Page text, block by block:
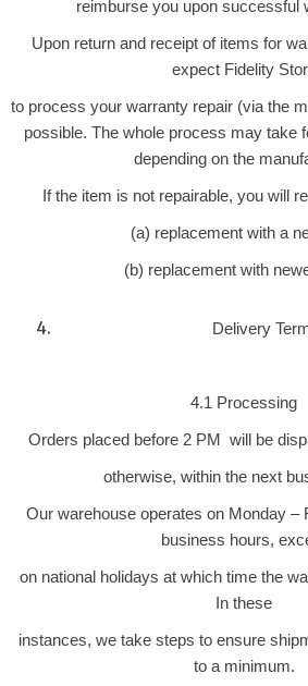
reimburse you upon successful
Upon return and receipt of items for
expect Fidelity
to process your warranty repair (via the
possible. The whole process may take
depending on the
If the item is not repairable, you will
(a) replacement with a
(b) replacement with
Delivery
4.1 Processing
Orders placed before 2 PM will be
otherwise, within the next
Our warehouse operates on Monday –
business hours,
on national holidays at which time the
In these
instances, we take steps to ensure
to a minimum.